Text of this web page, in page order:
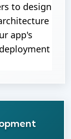
to design
app's